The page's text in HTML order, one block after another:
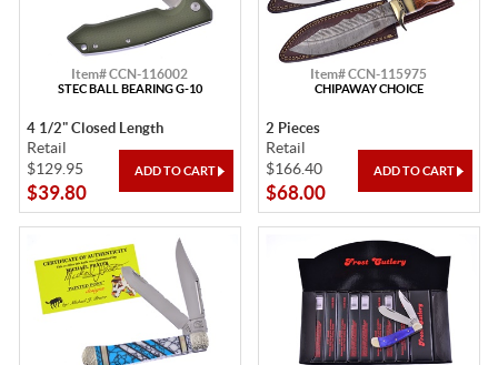
Item# CCN-116002
STEC BALL BEARING G-10
4 1/2" Closed Length
Retail
$129.95
$39.80
Item# CCN-115975
CHIPAWAY CHOICE
2 Pieces
Retail
$166.40
$68.00